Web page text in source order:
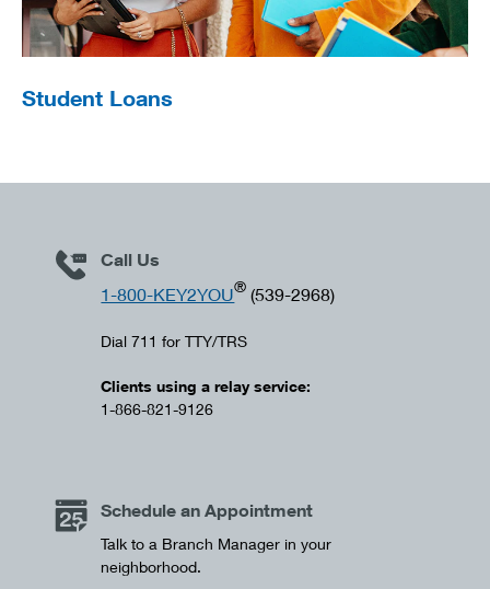
Student Loans
Call Us
1-800-KEY2YOU® (539-2968)
Dial 711 for TTY/TRS
Clients using a relay service:
1-866-821-9126
Schedule an Appointment
Talk to a Branch Manager in your
neighborhood.